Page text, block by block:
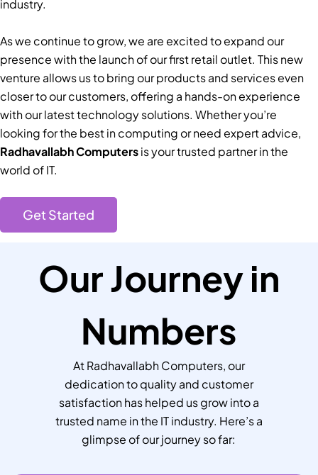
industry.
As we continue to grow, we are excited to expand our
presence with the launch of our first retail outlet. This new
venture allows us to bring our products and services even
closer to our customers, offering a hands-on experience
with our latest technology solutions. Whether you’re
looking for the best in computing or need expert advice,
Radhavallabh Computersis your trusted partner in the
world of IT.
Get Started
Our Journey in
Numbers
At Radhavallabh Computers, our
dedication to quality and customer
satisfaction has helped us grow into a
trusted name in the IT industry. Here’s a
glimpse of our journey so far: